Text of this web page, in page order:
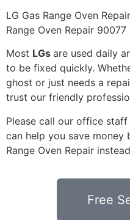
LG Gas Range Oven
Range Oven Repair 90077
Most LGs are used daily
to be fixed quickly.
ghost or just needs a
trust our friendly
Please call our office
can help you save money
Range Oven Repair
Free